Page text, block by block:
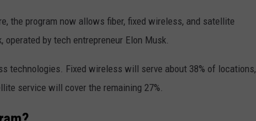
the program now allows fiber, fixed wireless, and satellite
, operated by tech entrepreneur Elon Musk.
technologies. Fixed wireless will serve about 38% of locations,
service will cover the remaining 27%.